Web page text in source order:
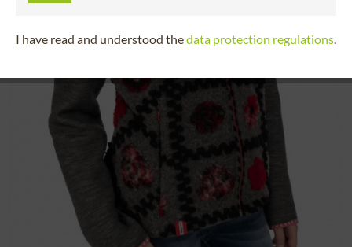
I have read and understood thedata protection regulations